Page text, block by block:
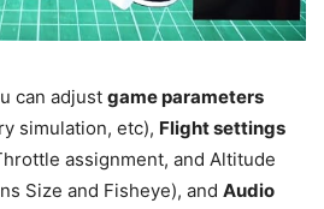
can adjust game parameters
simulation, etc), Flight settings
assignment, and Altitude
Size and Fisheye), and Audio